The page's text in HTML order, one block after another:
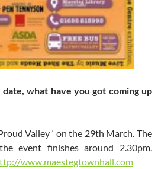
what have you got coming up
Valley ‘ on the 29th March. The
event finishes around 2.30pm.
www.maestegtownhall.com